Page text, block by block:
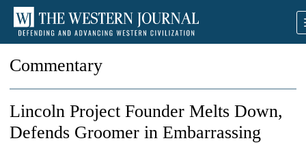
Commentary
Lincoln Project Founder Melts Down,
Defends Groomer in Embarrassing